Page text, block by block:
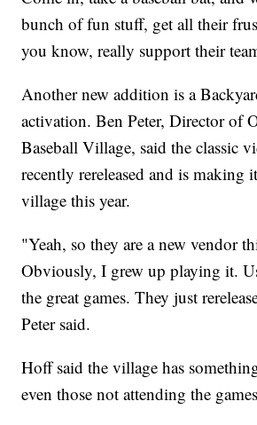
bunch of fun stuff, get all their
you know, really support their
Another new addition is a
activation. Ben Peter, Director of
Baseball Village, said the classic
recently rereleased and is making
village this year.
"Yeah, so they are a new vendor
Obviously, I grew up playing it.
the great games. They just
Peter said.
Hoff said the village has
even those not attending the